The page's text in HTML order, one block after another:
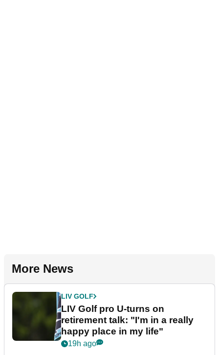
More News
LIV GOLF
LIV Golf pro U-turns on
retirement talk: "I'm in a really
happy place in my life"
19h ago